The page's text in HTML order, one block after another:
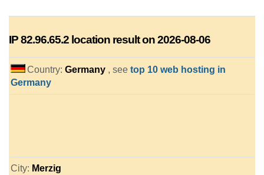
IP82.96.65.2 location result on 2026-08-06
Country: Germany , see top 10 web hosting in
Germany
City: Merzig